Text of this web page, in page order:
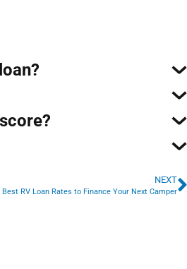
NEXT
Best RV Loan Rates to Finance Your Next Camper